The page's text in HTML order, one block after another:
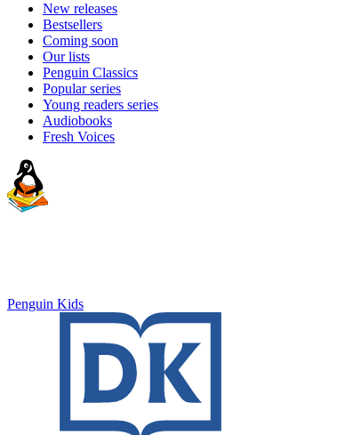
New releases
Bestsellers
Coming soon
Our lists
Penguin Classics
Popular series
Young readers series
Audiobooks
Fresh Voices
Penguin Kids